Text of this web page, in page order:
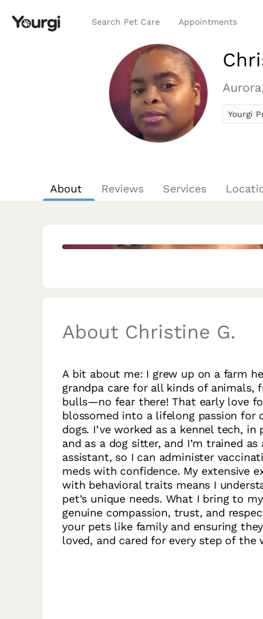
Search Pet Care Appointments
Yourgi
About Reviews Services
About Christine G.
A bit about me: I grew up on a farm
grandpa care for all kinds of animals,
bulls—no fear there! That early love
blossomed into a lifelong passion for
dogs. I’ve worked as a kennel tech, in
and as a dog sitter, and I’m trained as
assistant, so I can administer
meds with confidence. My extensive
with behavioral traits means I
pet’s unique needs. What I bring to
genuine compassion, trust, and
your pets like family and ensuring
loved, and cared for every step of the